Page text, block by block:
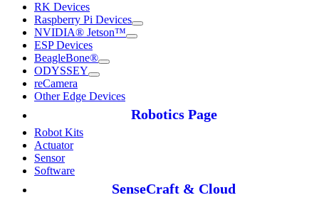
RK Devices
Raspberry Pi Devices
NVIDIA® Jetson™
ESP Devices
BeagleBone®
ODYSSEY
reCamera
Other Edge Devices
Robotics Page
Robot Kits
Actuator
Sensor
Software
SenseCraft & Cloud